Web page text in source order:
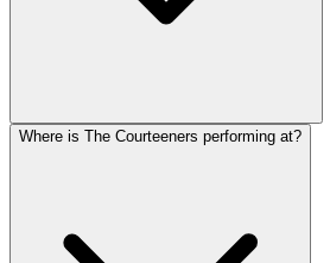
Where is The Courteeners performing at?